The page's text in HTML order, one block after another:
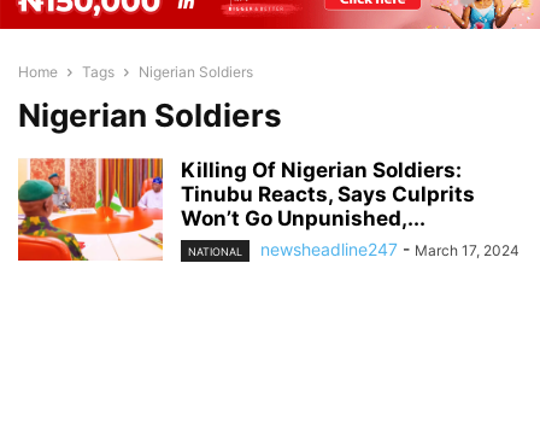
Home Tags Nigerian Soldiers
Nigerian Soldiers
Killing Of Nigerian Soldiers:
Tinubu Reacts, Says Culprits
Won’t Go Unpunished,...
NATIONAL newsheadline247 - March 17, 2024